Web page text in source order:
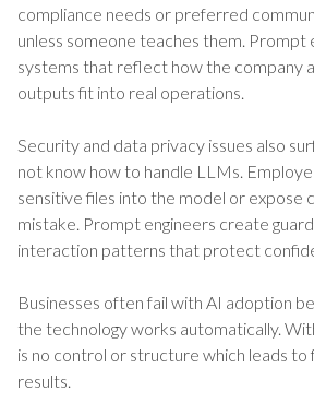
compliance needs or preferred
unless someone teaches them. Prompt
systems that reflect how the company
outputs fit into real operations.
Security and data privacy issues also
not know how to handle LLMs.
sensitive files into the model or expose
mistake. Prompt engineers create
interaction patterns that protect
Businesses often fail with AI adoption
the technology works automatically.
is no control or structure which leads
results.